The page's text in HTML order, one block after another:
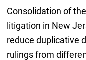
Consolidation of
litigation in New
reduce duplicative
rulings from